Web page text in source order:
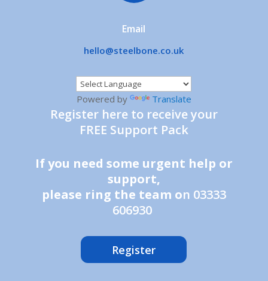
Email
hello@steelbone.co.uk
Powered by Translate
Register here to receive your
FREE Support Pack
If you need some urgent help or
support,
please ring the team on 03333
606930
Register